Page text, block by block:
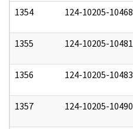
1354 124-10205-10468
1355 124-10205-10481
1356 124-10205-10483
1357 124-10205-10490